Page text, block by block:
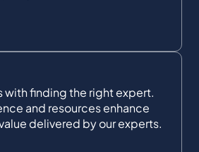
with finding the right expert.
and resources enhance
delivered by our experts.